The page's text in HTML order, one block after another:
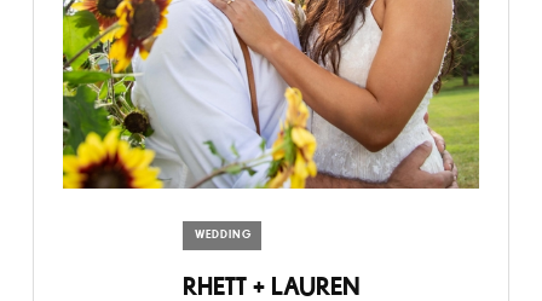
WEDDING
RHETT + LAUREN